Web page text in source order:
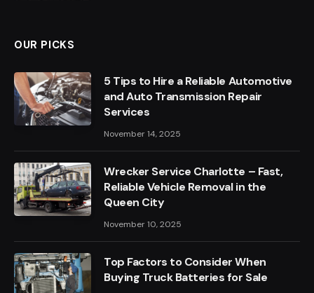
OUR PICKS
5 Tips to Hire a Reliable Automotive
and Auto Transmission Repair
Services
November 14, 2025
Wrecker Service Charlotte – Fast,
Reliable Vehicle Removal in the
Queen City
November 10, 2025
Top Factors to Consider When
Buying Truck Batteries for Sale